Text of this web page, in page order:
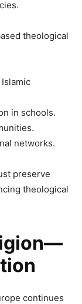
theological
in schools.
networks.
preserve
theological
continues